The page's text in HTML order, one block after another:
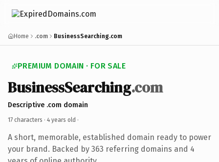
Home .com BusinessSearching.com
PREMIUM DOMAIN · FOR SALE
BusinessSearching.com
Descriptive .com domain
17 characters · 4 years old ·
A short, memorable, established domain ready to power
your brand. Backed by 363 referring domains and 4